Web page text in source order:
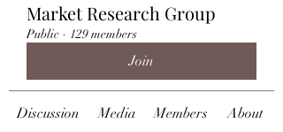
Market Research Group
Public · 129 members
Join
Discussion Media Members About